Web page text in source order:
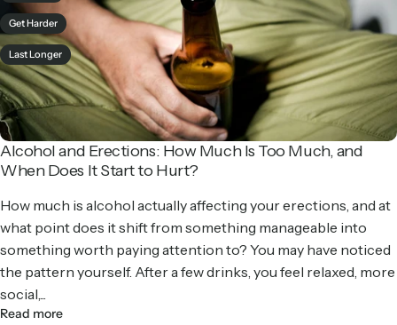
Get Harder
Last Longer
Alcohol and Erections: How Much Is Too Much, and
When Does It Start to Hurt?
How much is alcohol actually affecting your erections, and at
what point does it shift from something manageable into
something worth paying attention to? You may have noticed
the pattern yourself. After a few drinks, you feel relaxed, more
social,...
Read more